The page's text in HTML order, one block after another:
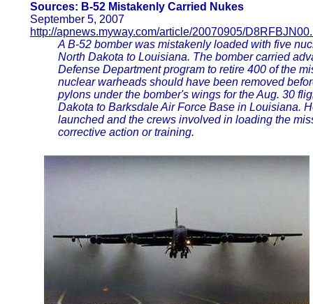
Sources: B-52 Mistakenly Carried Nukes
September 5, 2007
http://apnews.myway.com/article/20070905/
A B-52 bomber was mistakenly loaded with five
North Dakota to Louisiana. The bomber carried
Defense Department program to retire 400 of the
nuclear warheads should have been removed
pylons under the bomber's wings for the Aug. 30
Dakota to Barksdale Air Force Base in Louisiana.
launched and the crews involved in loading the
corrective action or training.